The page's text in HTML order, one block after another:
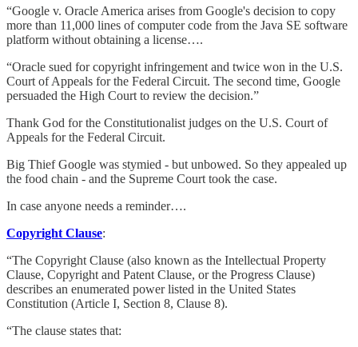
“Google v. Oracle America arises from Google's decision to copy
more than 11,000 lines of computer code from the Java SE software
platform without obtaining a license….
“Oracle sued for copyright infringement and twice won in the U.S.
Court of Appeals for the Federal Circuit. The second time, Google
persuaded the High Court to review the decision.”
Thank God for the Constitutionalist judges on the U.S. Court of
Appeals for the Federal Circuit.
Big Thief Google was stymied - but unbowed. So they appealed up
the food chain - and the Supreme Court took the case.
In case anyone needs a reminder….
Copyright Clause:
“The Copyright Clause (also known as the Intellectual Property
Clause, Copyright and Patent Clause, or the Progress Clause)
describes an enumerated power listed in the United States
Constitution (Article I, Section 8, Clause 8).
“The clause states that: